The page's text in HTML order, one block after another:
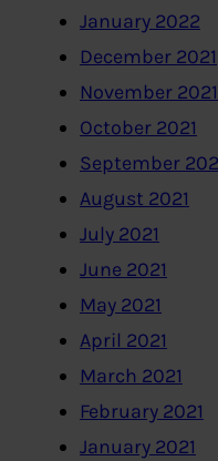
January 2022
December 2021
November 2021
October 2021
September
August 2021
July 2021
June 2021
May 2021
April 2021
March 2021
February 2021
January 2021